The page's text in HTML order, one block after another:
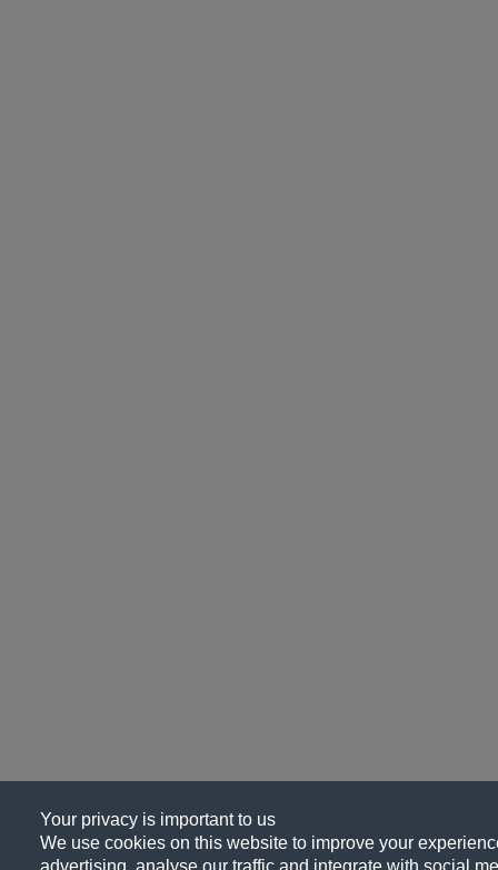
Your privacy is important to us
We use cookies on this website to improve your
advertising, analyse our traffic and integrate with social